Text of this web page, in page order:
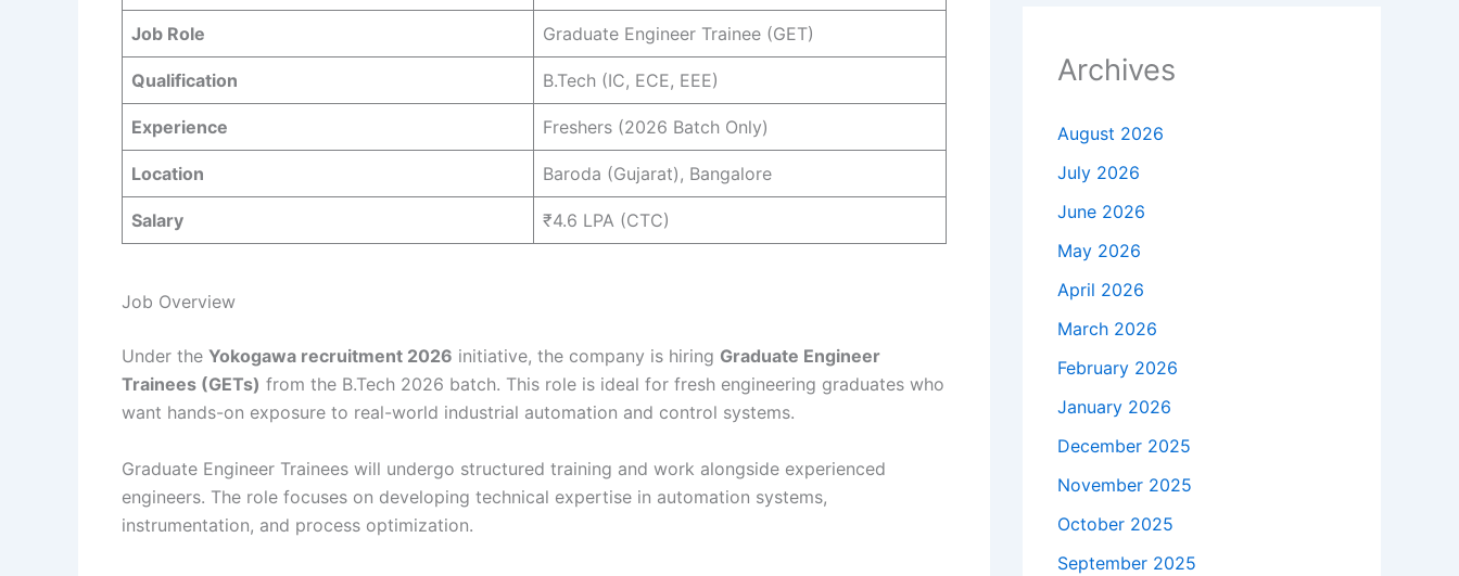
Job Role Graduate Engineer Trainee (GET)
Qualification B.Tech (IC, ECE, EEE)
Experience Freshers (2026 Batch Only)
Location Baroda (Gujarat), Bangalore
Salary ₹4.6 LPA (CTC)
Job Overview
Under the Yokogawa recruitment 2026 initiative, the company is hiring Graduate Engineer
Trainees (GETs) from the B.Tech 2026 batch. This role is ideal for fresh engineering graduates who
want hands-on exposure to real-world industrial automation and control systems.
Graduate Engineer Trainees will undergo structured training and work alongside experienced
engineers. The role focuses on developing technical expertise in automation systems,
instrumentation, and process optimization.
Archives
August 2026
July 2026
June 2026
May 2026
April 2026
March 2026
February 2026
January 2026
December 2025
November 2025
October 2025
September 2025